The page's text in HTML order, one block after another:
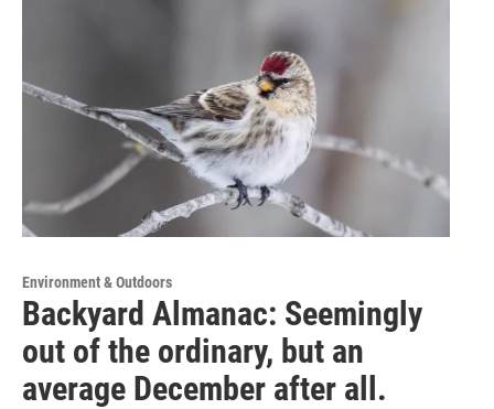
Environment & Outdoors
Backyard Almanac: Seemingly
out of the ordinary, but an
average December after all.